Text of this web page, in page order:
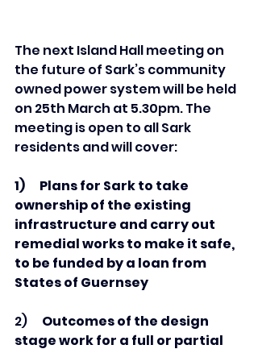
The next Island Hall meeting on
the future of Sark’s community
owned power system will be held
on 25th March at 5.30pm. The
meeting is open to all Sark
residents and will cover:
1)      Plans for Sark to take
ownership of the existing
infrastructure and carry out
remedial works to make it safe,
to be funded by a loan from
States of Guernsey
2) Outcomes of the design
stage workfor a full or partial